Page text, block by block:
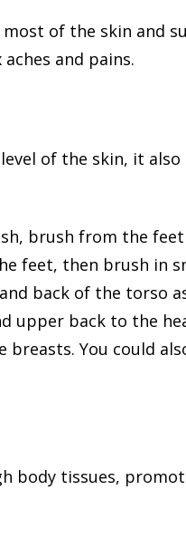
of the skin and
and pains.
of the skin, it
brush from the
feet, then brush in
back of the torso
upper back to the
You could
body tissues,